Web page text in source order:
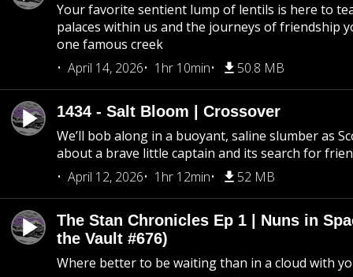
Your favorite sentient lump of lentils is here to
palaces within us and the journeys of friendship
one famous creek
April 14, 2026
1hr 10min 50.8 MB
1434 - Salt Bloom | Crossover
We’ll bob along in a buoyant, saline slumber as
about a brave little captain and its search for
April 12, 2026
1hr 12min 52 MB
The Stan Chronicles Ep 1 | Nuns in
the Vault #676)
Where better to be waiting than in a cloud with